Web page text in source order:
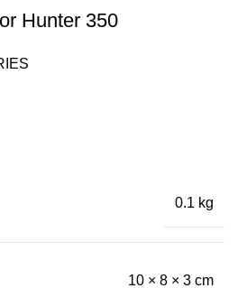
Hunter 350
0.1 kg
10 × 8 × 3 cm